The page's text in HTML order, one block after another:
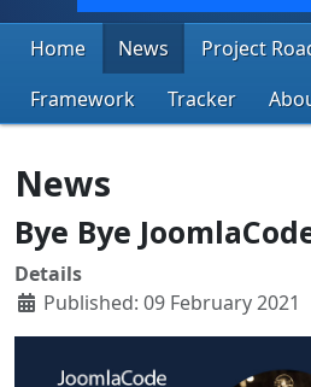
Home News Project
Framework
Tracker
News
Bye Bye
Details
Published: 09 February 2021